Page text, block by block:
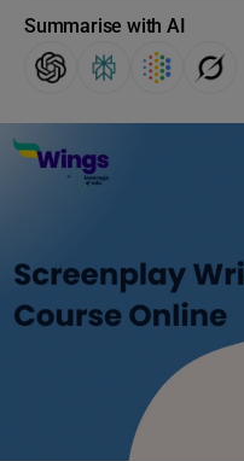
Summarise with AI